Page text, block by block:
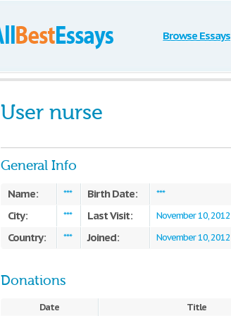
Browse Essays
User nurse
General Info
Name: *** Birth Date: ***
City: *** Last Visit: November 10, 2012
Country: *** Joined: November 10, 2012
Donations
Date Title